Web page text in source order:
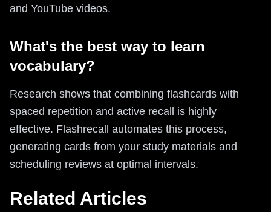
and YouTube videos.
What's the best way to learn
vocabulary?
Research shows that combining flashcards with
spaced repetition and active recall is highly
effective. Flashrecall automates this process,
generating cards from your study materials and
scheduling reviews at optimal intervals.
Related Articles